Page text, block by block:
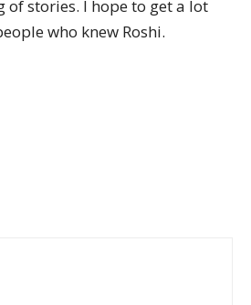
of stories. I hope to get a lot
who knew Roshi.